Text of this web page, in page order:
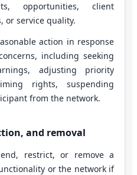
opportunities, client
or service quality.
action in response
including seeking
adjusting priority
rights, suspending
from the network.
and removal
restrict, or remove a
or the network if